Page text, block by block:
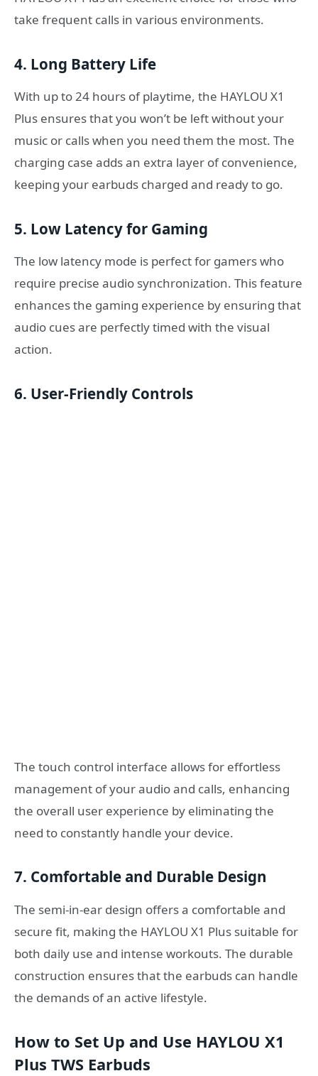
take frequent calls in various environments.
4. Long Battery Life
With up to 24 hours of playtime, the HAYLOU X1
Plus ensures that you won’t be left without your
music or calls when you need them the most. The
charging case adds an extra layer of convenience,
keeping your earbuds charged and ready to go.
5. Low Latency for Gaming
The low latency mode is perfect for gamers who
require precise audio synchronization. This feature
enhances the gaming experience by ensuring that
audio cues are perfectly timed with the visual
action.
6. User-Friendly Controls
The touch control interface allows for effortless
management of your audio and calls, enhancing
the overall user experience by eliminating the
need to constantly handle your device.
7. Comfortable and Durable Design
The semi-in-ear design offers a comfortable and
secure fit, making the HAYLOU X1 Plus suitable for
both daily use and intense workouts. The durable
construction ensures that the earbuds can handle
the demands of an active lifestyle.
How to Set Up and Use HAYLOU X1
Plus TWS Earbuds